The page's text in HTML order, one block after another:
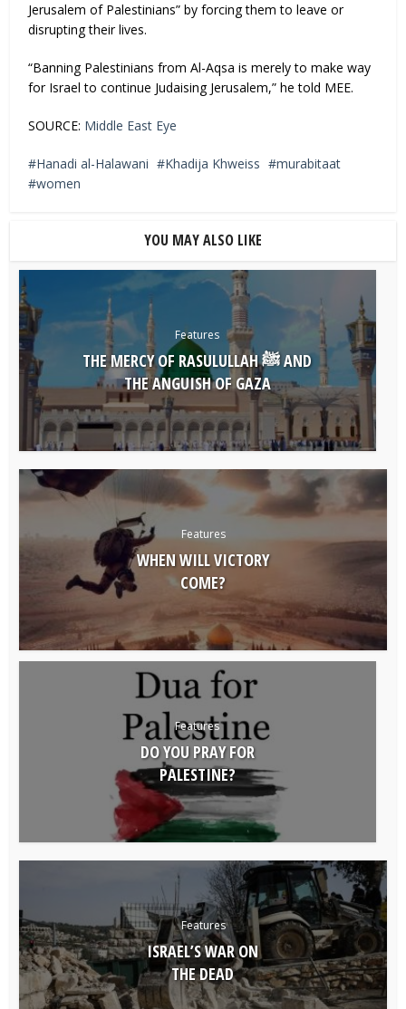
Jerusalem of Palestinians” by forcing them to leave or
disrupting their lives.
“Banning Palestinians from Al-Aqsa is merely to make way
for Israel to continue Judaising Jerusalem,” he told MEE.
SOURCE: Middle East Eye
Hanadi al-Halawani Khadija Khweiss
murabitaat
women
YOU MAY ALSO LIKE
Features
THE MERCY OF RASULULLAH ﷺ AND
THE ANGUISH OF GAZA
Features
WHEN WILL VICTORY
COME?
Features
DO YOU PRAY FOR
PALESTINE?
Features
ISRAEL’S WAR ON
THE DEAD